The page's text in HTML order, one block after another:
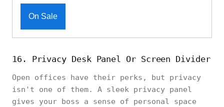
On Sale
16. Privacy Desk Panel Or Screen Divider
Open offices have their perks, but privacy
isn't one of them. A sleek privacy panel
gives your boss a sense of personal space